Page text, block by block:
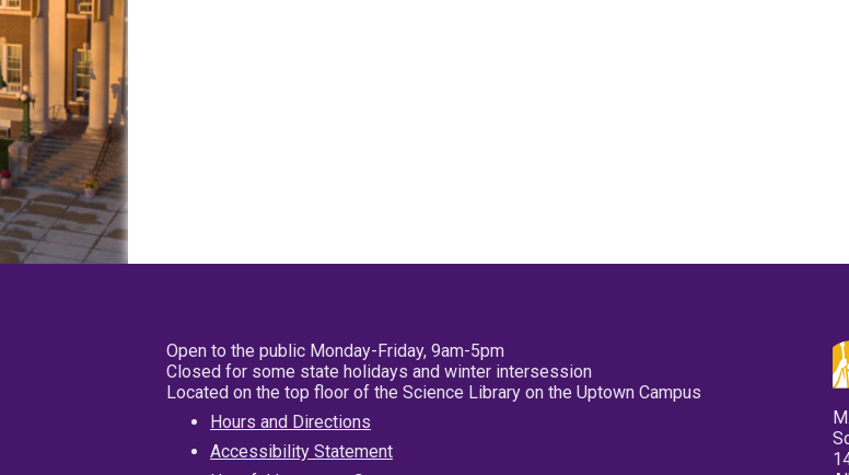
Open to the public Monday-Friday, 9am-5pm
Closed for some state holidays and winter intersession
Located on the top floor of the Science Library on the Uptown Campus
Hours and Directions
Accessibility Statement